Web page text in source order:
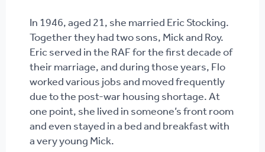
In 1946, aged 21, she married Eric Stocking.
Together they had two sons, Mick and Roy.
Eric served in the RAF for the first decade of
their marriage, and during those years, Flo
worked various jobs and moved frequently
due to the post-war housing shortage. At
one point, she lived in someone’s front room
and even stayed in a bed and breakfast with
a very young Mick.